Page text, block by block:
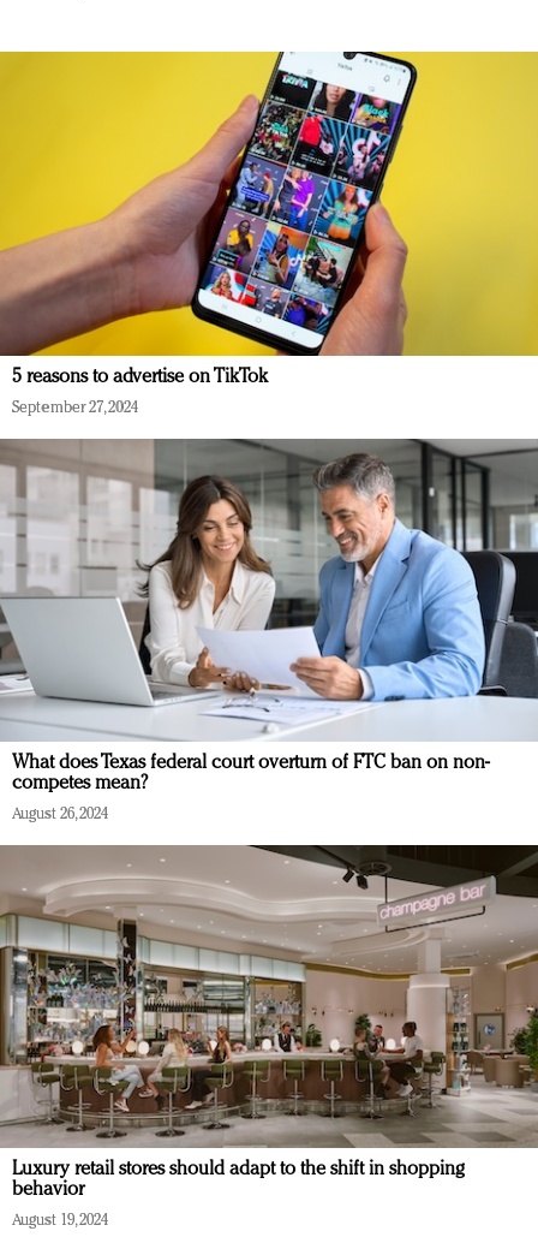
5 reasons to advertise on TikTok
September 27, 2024
What does Texas federal court overturn of FTC ban on non-
competes mean?
August 26, 2024
Luxury retail stores should adapt to the shift in shopping
behavior
August 19, 2024